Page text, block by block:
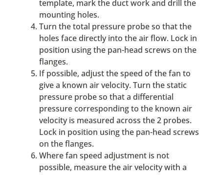
template, mark the duct work and drill the
mounting holes.
Turn the total pressure probe so that the
holes face directly into the air flow. Lock in
position using the pan-head screws on the
flanges.
If possible, adjust the speed of the fan to
give a known air velocity. Turn the static
pressure probe so that a differential
pressure corresponding to the known air
velocity is measured across the 2 probes.
Lock in position using the pan-head screws
on the flanges.
Where fan speed adjustment is not
possible, measure the air velocity with a